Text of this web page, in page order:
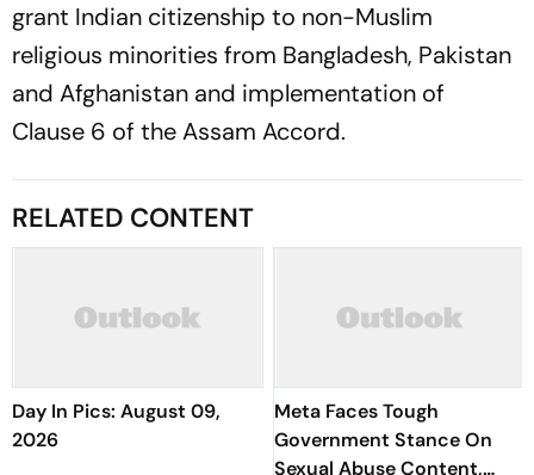
grant Indian citizenship to non-Muslim
religious minorities from Bangladesh, Pakistan
and Afghanistan and implementation of
Clause 6 of the Assam Accord.
RELATED CONTENT
Day In Pics: August 09,
2026
Meta Faces Tough
Government Stance On
Sexual Abuse Content,